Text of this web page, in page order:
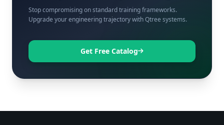
Stop compromising on standard training frameworks.
Upgrade your engineering trajectory with Qtree systems.
Get Free Catalog